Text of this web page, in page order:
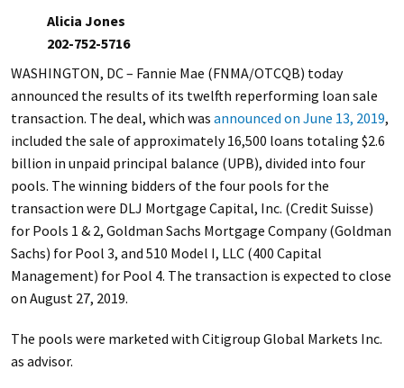
Alicia Jones
202-752-5716
WASHINGTON, DC – Fannie Mae (FNMA/OTCQB) today
announced the results of its twelfth reperforming loan sale
transaction. The deal, which was announced on June 13, 2019,
included the sale of approximately 16,500 loans totaling $2.6
billion in unpaid principal balance (UPB), divided into four
pools. The winning bidders of the four pools for the
transaction were DLJ Mortgage Capital, Inc. (Credit Suisse)
for Pools 1 & 2, Goldman Sachs Mortgage Company (Goldman
Sachs) for Pool 3, and 510 Model I, LLC (400 Capital
Management) for Pool 4. The transaction is expected to close
on August 27, 2019.
The pools were marketed with Citigroup Global Markets Inc.
as advisor.